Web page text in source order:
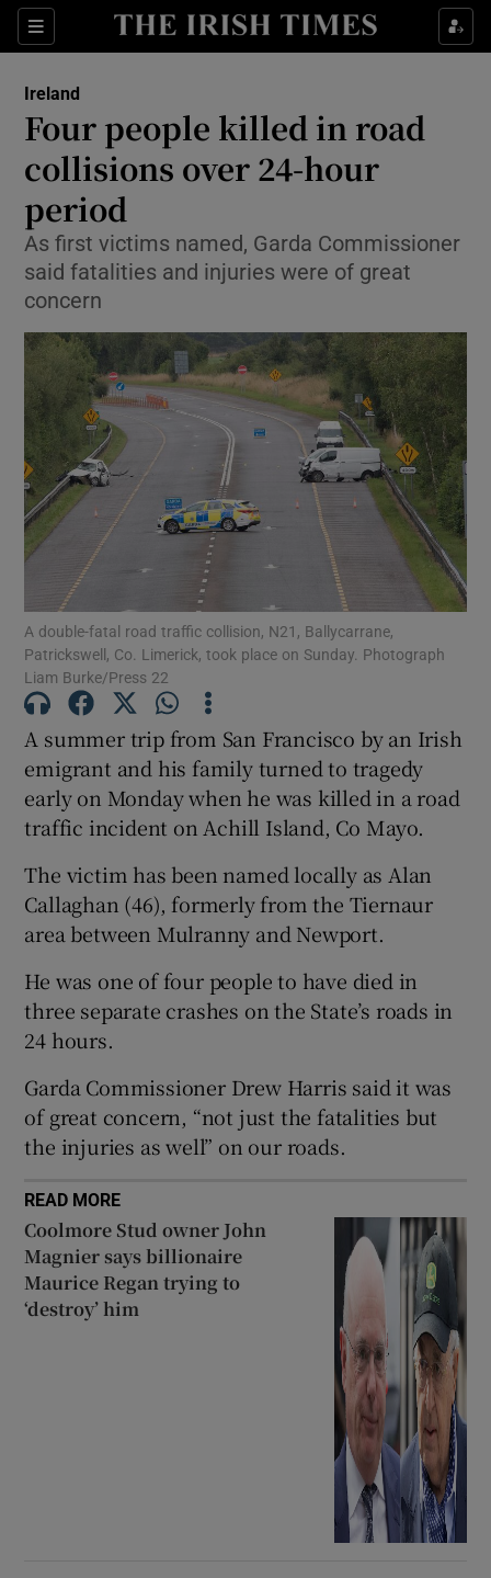
Sections
Show Health sub sections
Show Culture sub sections
Show Environment sub sections
Show Technology sub sections
Show Science sub sections
Show Motors sub sections
Show Podcasts sub sections
Show History sub sections
Show Sponsored sub sections
Ireland
Four people killed in road
collisions over 24-hour
period
As first victims named, Garda Commissioner
said fatalities and injuries were of great
concern
A double-fatal road traffic collision, N21, Ballycarrane,
Patrickswell, Co. Limerick, took place on Sunday. Photograph
Liam Burke/Press 22
A summer trip from San Francisco by an Irish
emigrant and his family turned to tragedy
early on Monday when he was killed in a road
traffic incident on Achill Island, Co Mayo.
The victim has been named locally as Alan
Callaghan (46), formerly from the Tiernaur
area between Mulranny and Newport.
He was one of four people to have died in
three separate crashes on the State’s roads in
24 hours.
Garda Commissioner Drew Harris said it was
of great concern, “not just the fatalities but
the injuries as well” on our roads.
READ MORE
Coolmore Stud owner John
Magnier says billionaire
Maurice Regan trying to
‘destroy’ him